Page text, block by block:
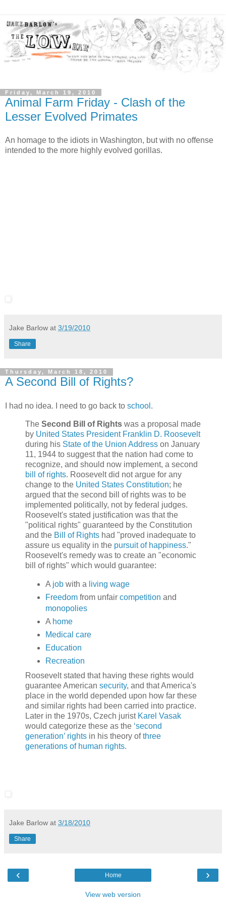
Friday, March 19, 2010
Animal Farm Friday - Clash of the
Lesser Evolved Primates
An homage to the idiots in Washington, but with no offense
intended to the more highly evolved gorillas.
Jake Barlow at 3/19/2010
Share
Thursday, March 18, 2010
A Second Bill of Rights?
I had no idea. I need to go back to school .
The Second Bill of Rights was a proposal made
by United States President Franklin D. Roosevelt
during his State of the Union Address on January
11, 1944 to suggest that the nation had come to
recognize, and should now implement, a second
bill of rights. Roosevelt did not argue for any
change to the United States Constitution; he
argued that the second bill of rights was to be
implemented politically, not by federal judges.
Roosevelt's stated justification was that the
"political rights" guaranteed by the Constitution
and the Bill of Rights had "proved inadequate to
assure us equality in the pursuit of happiness."
Roosevelt's remedy was to create an "economic
bill of rights" which would guarantee:
A jobwith a living wage
Freedomfrom unfair competition and
monopolies
A home
Medical care
Education
Recreation
Roosevelt stated that having these rights would
guarantee American security, and that America's
place in the world depended upon how far these
and similar rights had been carried into practice.
Later in the 1970s, Czech jurist Karel Vasak
would categorize these as the ‘second
generation’ rights in his theory ofthree
generations of human rights.
Jake Barlow at 3/18/2010
Share
‹ ›
Home
View web version